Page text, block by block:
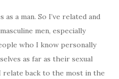
a man. So I’ve related and
men, especially
who I know personally
as far as their sexual
back to the most in the